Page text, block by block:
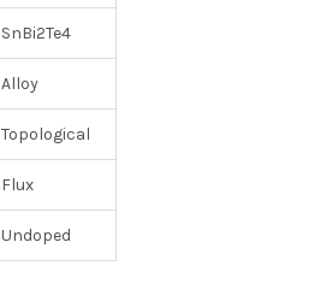
SnBi2Te4
Alloy
Topological
Flux
Undoped